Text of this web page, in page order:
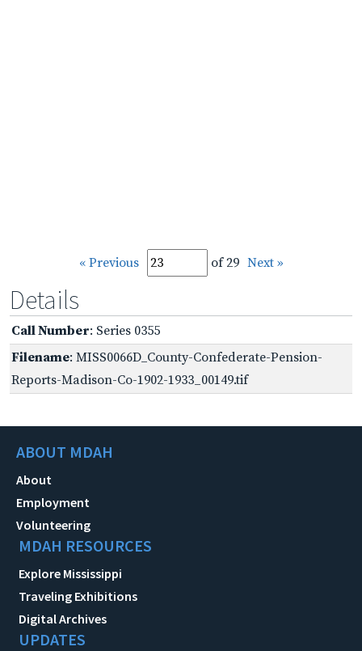
« Previous of 29 Next »
Details
Call Number: Series 0355
Filename: MISS0066D_County-Confederate-Pension-
Reports-Madison-Co-1902-1933_00149.tif
ABOUT MDAH
About
Employment
Volunteering
MDAH RESOURCES
Explore Mississippi
Traveling Exhibitions
Digital Archives
UPDATES